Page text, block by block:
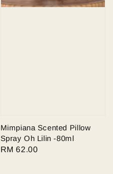
Mimpiana Scented Pillow
Spray Oh Lilin -80ml
Regular
RM 62.00